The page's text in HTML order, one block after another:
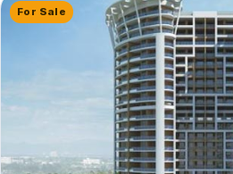
For Sale